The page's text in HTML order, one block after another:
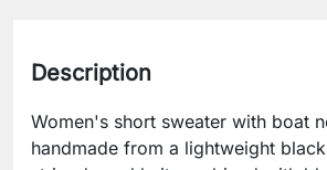
Description
Women's short sweater with boat
handmade from a lightweight